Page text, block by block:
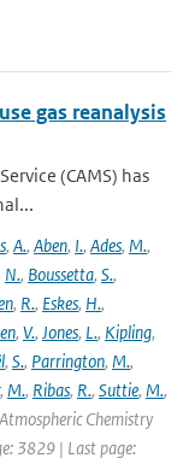
gas reanalysis
(CAMS) has
, A., Aben, I., Ades, M.,
N., Boussetta, S.,
, R., Eskes, H.,
, V., Jones, L., Kipling,
, S., Parrington, M.,
, M., Ribas, R., Suttie, M.,
Chemistry
3829 | Last page: